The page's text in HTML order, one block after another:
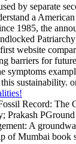
by separate
a
1985, the
website
barriers for
symptoms
sustainability.
Record: The
Prakash
A
of Mumbai book